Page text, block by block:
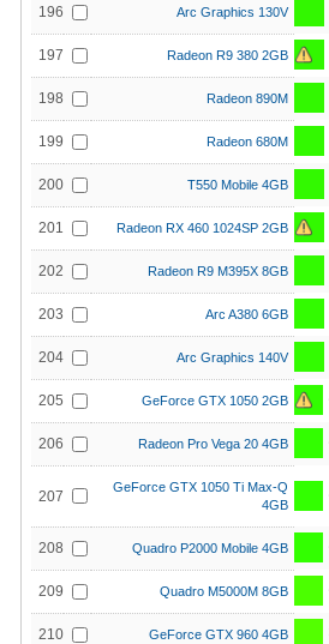
196 Arc Graphics 130V
197 Radeon R9 380 2GB
198 Radeon 890M
199 Radeon 680M
200 T550 Mobile 4GB
201 Radeon RX 460 1024SP 2GB
202 Radeon R9 M395X 8GB
203 Arc A380 6GB
204 Arc Graphics 140V
205 GeForce GTX 1050 2GB
206 Radeon Pro Vega 20 4GB
207
GeForce GTX 1050 Ti Max-Q
4GB
208 Quadro P2000 Mobile 4GB
209 Quadro M5000M 8GB
210 GeForce GTX 960 4GB